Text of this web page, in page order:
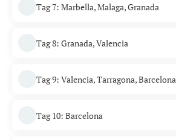
Tag 7: Marbella, Malaga, Granada
Tag 8: Granada, Valencia
Tag 9: Valencia, Tarragona, Barcelona
Tag 10: Barcelona